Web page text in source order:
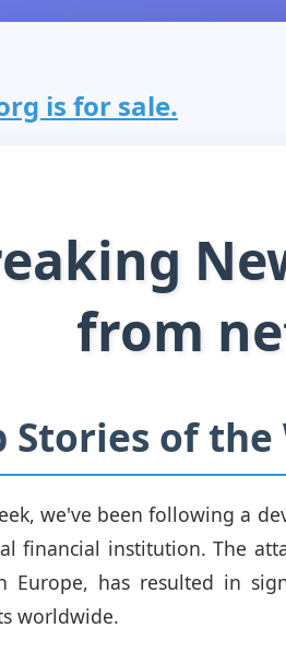
is for sale.
from
Stories of the
we've been following a
financial institution. The
Europe, has resulted in
worldwide.